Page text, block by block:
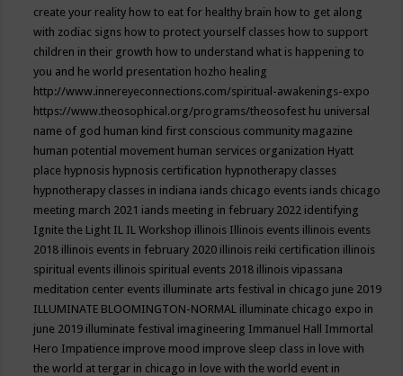
create your reality how to eat for healthy brain how to get along
with zodiac signs how to protect yourself classes how to support
children in their growth how to understand what is happening to
you and he world presentation hozho healing
http://www.innereyeconnections.com/spiritual-awakenings-expo
https://www.theosophical.org/programs/theosofest hu universal
name of god human kind first conscious community magazine
human potential movement human services organization Hyatt
place hypnosis hypnosis certification hypnotherapy classes
hypnotherapy classes in indiana iands chicago events iands chicago
meeting march 2021 iands meeting in february 2022 identifying
Ignite the Light IL IL Workshop illinois Illinois events illinois events
2018 illinois events in february 2020 illinois reiki certification illinois
spiritual events illinois spiritual events 2018 illinois vipassana
meditation center events illuminate arts festival in chicago june 2019
ILLUMINATE BLOOMINGTON-NORMAL illuminate chicago expo in
june 2019 illuminate festival imagineering Immanuel Hall Immortal
Hero Impatience improve mood improve sleep class in love with
the world at tergar in chicago in love with the world event in